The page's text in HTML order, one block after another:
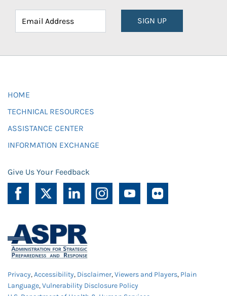
SIGN UP
HOME
TECHNICAL RESOURCES
ASSISTANCE CENTER
INFORMATION EXCHANGE
Give Us Your Feedback
Privacy,Accessibility, Disclaimer,Viewers and Players, Plain
Language,Vulnerability Disclosure Policy